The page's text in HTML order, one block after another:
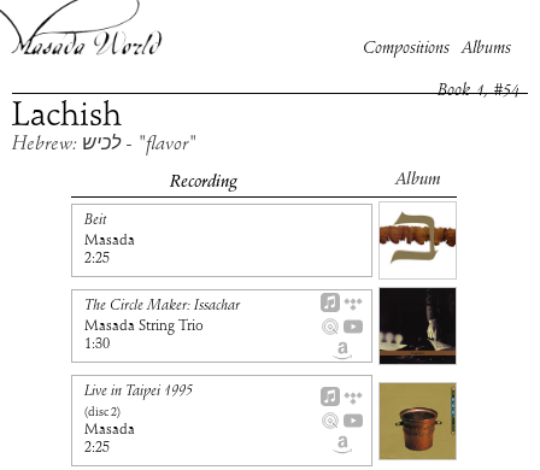
Compositions Albums
Lachish
Book 1, #54
Hebrew: לכיש - "flavor"
Recording Album
Beit
Masada
2:25
The Circle Maker: Issachar
Masada String Trio
1:30
Live in Taipei 1995
(disc 2)
Masada
2:25